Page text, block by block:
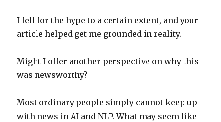
I fell for the hype to a certain extent, and your
article helped get me grounded in reality.
Might I offer another perspective on why this
was newsworthy?
Most ordinary people simply cannot keep up
with news in AI and NLP. What may seem like